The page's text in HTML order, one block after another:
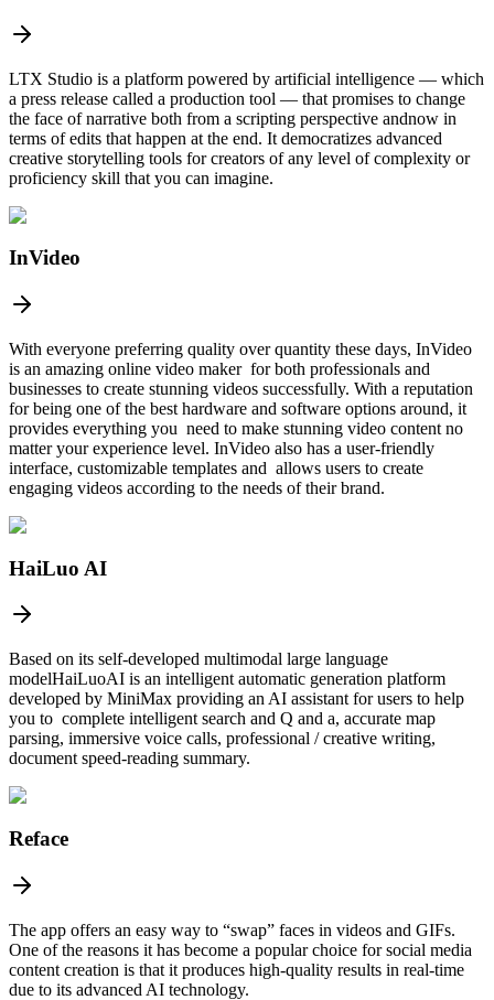
LTX Studio is a platform powered by artificial intelligence — which
a press release called a production tool — that promises to change
the face of narrative both from a scripting perspective andnow in
terms of edits that happen at the end. It democratizes advanced
creative storytelling tools for creators of any level of complexity or
proficiency skill that you can imagine.
InVideo
With everyone preferring quality over quantity these days, InVideo
is an amazing online video maker for both professionals and
businesses to create stunning videos successfully. With a reputation
for being one of the best hardware and software options around, it
provides everything you need to make stunning video content no
matter your experience level. InVideo also has a user-friendly
interface, customizable templates and allows users to create
engaging videos according to the needs of their brand.
HaiLuo AI
Based on its self-developed multimodal large language
modelHaiLuoAI is an intelligent automatic generation platform
developed by MiniMax providing an AI assistant for users to help
you to complete intelligent search and Q and a, accurate map
parsing, immersive voice calls, professional / creative writing,
document speed-reading summary.
Reface
The app offers an easy way to “swap” faces in videos and GIFs.
One of the reasons it has become a popular choice for social media
content creation is that it produces high-quality results in real-time
due to its advanced AI technology.